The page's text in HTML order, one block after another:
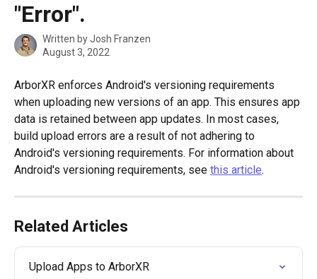
"Error".
Written byJosh Franzen
August 3, 2022
ArborXR enforces Android's versioning requirements
when uploading new versions of an app. This ensures app
data is retained between app updates. In most cases,
build upload errors are a result of not adhering to
Android's versioning requirements. For information about
Android's versioning requirements, see this article.
Related Articles
Upload Apps to ArborXR